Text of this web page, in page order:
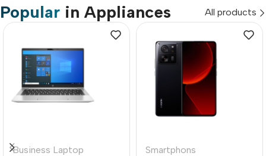
Popular in Appliances All products
Business Laptop
Smartphons